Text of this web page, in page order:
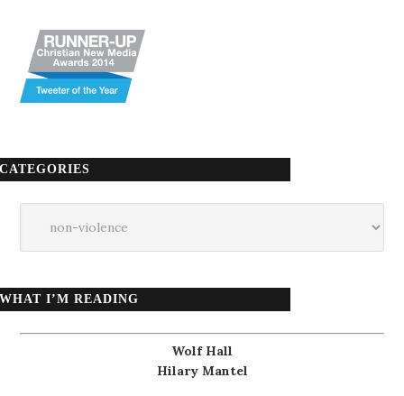
CATEGORIES
WHAT I’M READING
Wolf Hall
Hilary Mantel